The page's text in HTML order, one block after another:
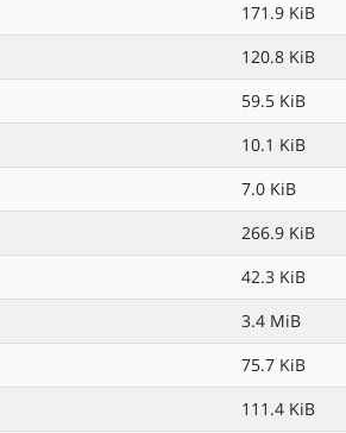
171.9 KiB
120.8 KiB
59.5 KiB
10.1 KiB
7.0 KiB
266.9 KiB
42.3 KiB
3.4 MiB
75.7 KiB
111.4 KiB